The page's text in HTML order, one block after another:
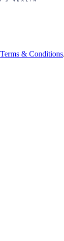
Terms & Conditions